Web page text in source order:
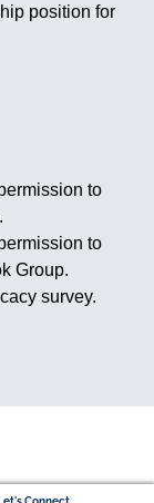
position for
to
to
Group.
survey.